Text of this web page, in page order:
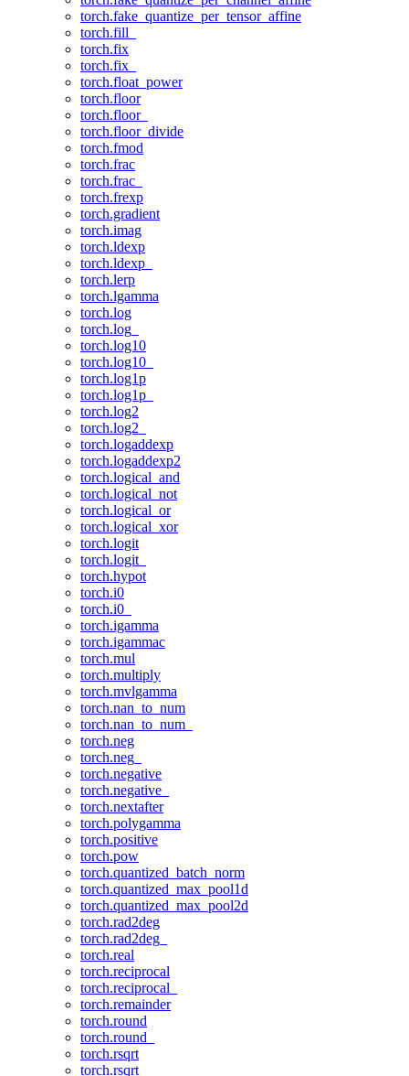
torch.fake_quantize_per_tensor_affine
torch.fill_
torch.fix
torch.fix_
torch.float_power
torch.floor
torch.floor_
torch.floor_divide
torch.fmod
torch.frac
torch.frac_
torch.frexp
torch.gradient
torch.imag
torch.ldexp
torch.ldexp_
torch.lerp
torch.lgamma
torch.log
torch.log_
torch.log10
torch.log10_
torch.log1p
torch.log1p_
torch.log2
torch.log2_
torch.logaddexp
torch.logaddexp2
torch.logical_and
torch.logical_not
torch.logical_or
torch.logical_xor
torch.logit
torch.logit_
torch.hypot
torch.i0
torch.i0_
torch.igamma
torch.igammac
torch.mul
torch.multiply
torch.mvlgamma
torch.nan_to_num
torch.nan_to_num_
torch.neg
torch.neg_
torch.negative
torch.negative_
torch.nextafter
torch.polygamma
torch.positive
torch.pow
torch.quantized_batch_norm
torch.quantized_max_pool1d
torch.quantized_max_pool2d
torch.rad2deg
torch.rad2deg_
torch.real
torch.reciprocal
torch.reciprocal_
torch.remainder
torch.round
torch.round_
torch.rsqrt
torch.rsqrt_